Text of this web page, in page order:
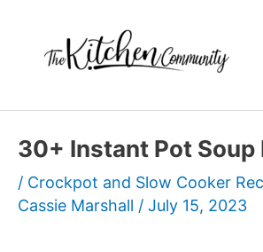
content
30+ Instant Pot Soup
/ Crockpot and Slow Cooker
Cassie Marshall / July 15, 2023